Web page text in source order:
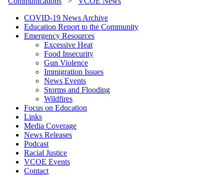
COVID-19 News Archive
Education Report to the Community
Emergency Resources
Excessive Heat
Food Insecurity
Gun Violence
Immigration Issues
News Events
Storms and Flooding
Wildfires
Focus on Education
Links
Media Coverage
News Releases
Podcast
Racial Justice
VCOE Events
Contact